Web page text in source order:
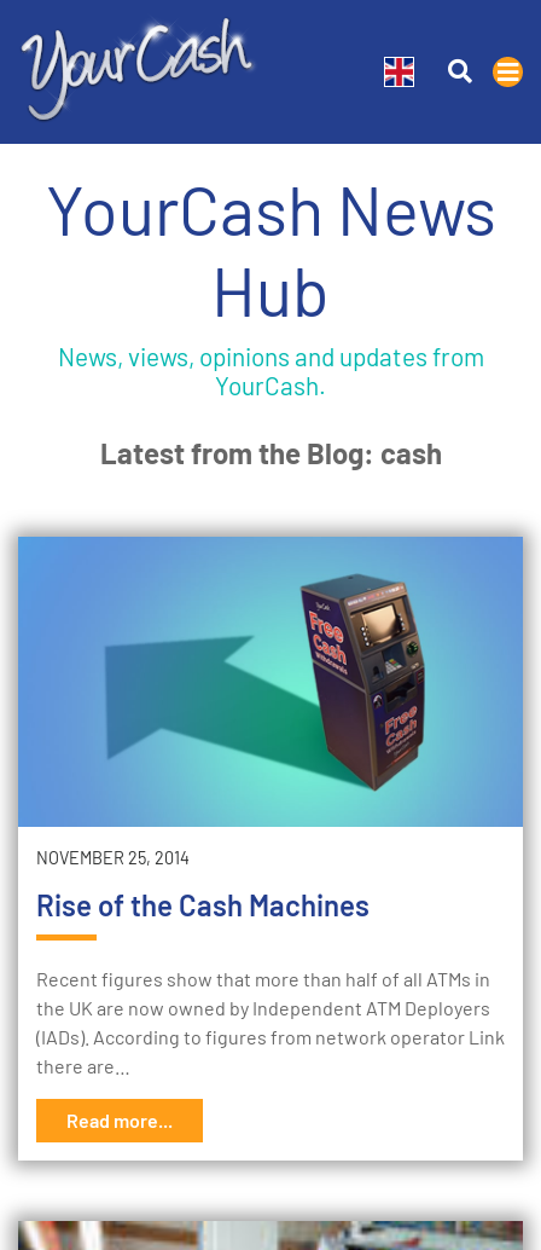
YourCash News
Hub
News, views, opinions and updates from
YourCash.
Latest from the Blog: cash
NOVEMBER 25, 2014
Rise of the Cash Machines
Recent figures show that more than half of all ATMs in
the UK are now owned by Independent ATM Deployers
(IADs). According to figures from network operator Link
there are…
Read more...